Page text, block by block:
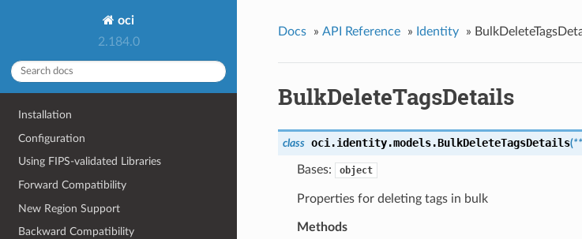
oci
2.184.0
Installation
Configuration
Using FIPS-validated Libraries
Forward Compatibility
New Region Support
Backward Compatibility
Docs » API Reference » Identity »
BulkDeleteTagsDetails
class oci.identity.models.BulkDeleteTagsDetails(
Bases: object
Properties for deleting tags in bulk
Methods